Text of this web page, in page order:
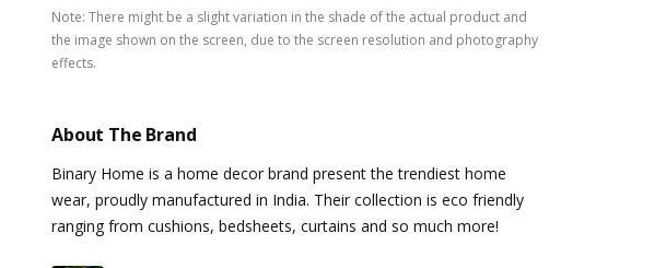
Note: There might be a slight variation in the shade of the actual product and
the image shown on the screen, due to the screen resolution and photography
effects.
About The Brand
Binary Home is a home decor brand present the trendiest home
wear, proudly manufactured in India. Their collection is eco friendly
ranging from cushions, bedsheets, curtains and so much more!